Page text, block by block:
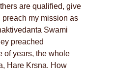
are qualified, give
preach my mission as
Swami
preached
of years, the whole
Hare Krsna. How